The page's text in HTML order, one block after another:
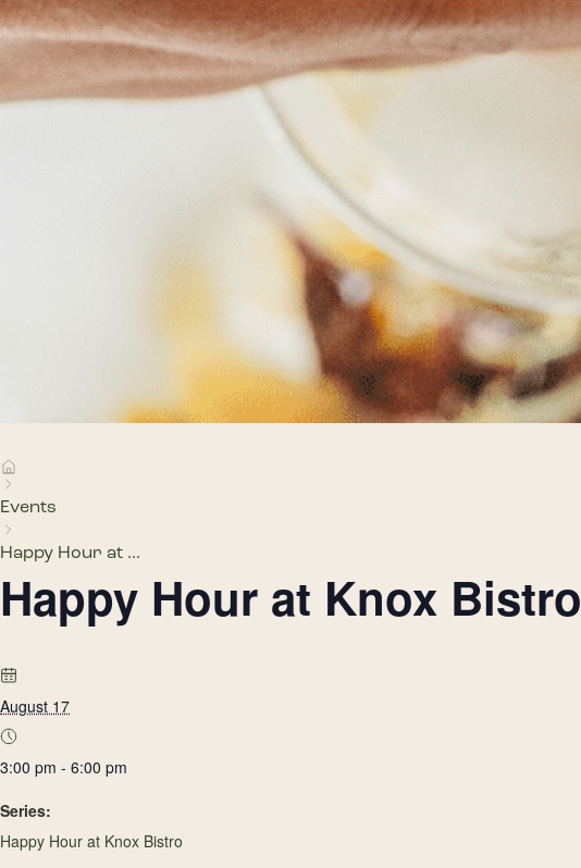
Events
Happy Hour at ...
Happy Hour at Knox Bistro
August 17
3:00 pm - 6:00 pm
Series:
Happy Hour at Knox Bistro